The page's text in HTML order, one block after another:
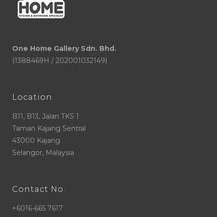
One Home Gallery Sdn. Bhd.
(1388469H / 202001032149)
Location
B11, B13, Jalan TKS 1
Taman Kajang Sentral
43000 Kajang
Selangor, Malaysia
Contact No.
+6016-665 7617